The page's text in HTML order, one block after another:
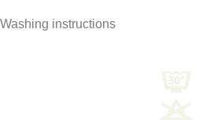
Washing instructions